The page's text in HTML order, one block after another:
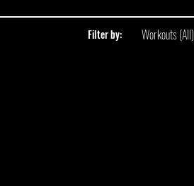
Filter by: Workouts (All)